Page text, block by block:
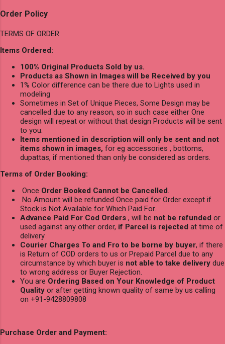
Order Policy
TERMS OF ORDER
Items Ordered:
100% Original Products Sold by us.
Products as Shown in Images will be Received by you
1% Color difference can be there due to Lights used in
modeling
Sometimes in Set of Unique Pieces, Some Design may be
cancelled due to any reason, so in such case either One
design will repeat or without that design Products will be sent
to you.
Items mentioned in description will only be sent and not
items shown in images, for eg accessories , bottoms,
dupattas, if mentioned than only be considered as orders.
Terms of Order Booking:
Once Order Booked Cannot be Cancelled.
No Amount will be refunded Once paid for Order except if
Stock is Not Available for Which Paid For.
Advance Paid For Cod Orders , will be not be refunded or
used against any other order, if Parcel is rejected at time of
delivery
Courier Charges To and Fro to be borne by buyer, if there
is Return of COD orders to us or Prepaid Parcel due to any
circumstance by which buyer is not able to take delivery due
to wrong address or Buyer Rejection.
You are Ordering Based on Your Knowledge of Product
Quality or after getting known quality of same by us calling
on +91-9428809808
Purchase Order and Payment: